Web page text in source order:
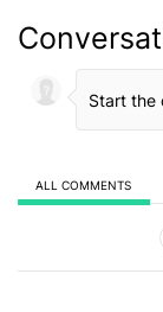
ALL COMMENTS